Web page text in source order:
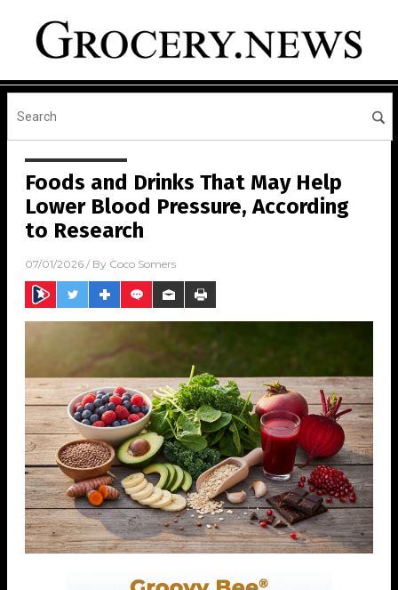
Foods and Drinks That May Help
Lower Blood Pressure, According
to Research
07/01/2026 / By Coco Somers